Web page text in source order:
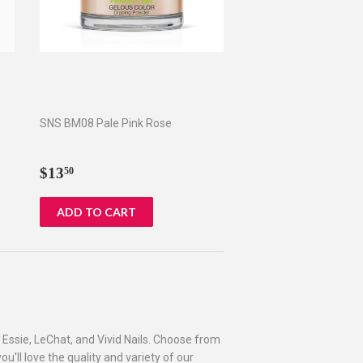
SNS BM08 Pale Pink Rose
Regular
$1350$13.50
LeChat, and Vivid Nails. Choose from
love the quality and variety of our